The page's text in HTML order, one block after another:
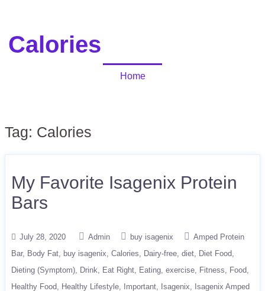
Calories
Home
Tag: Calories
My Favorite Isagenix Protein
Bars
July 28, 2020 Admin buy isagenix
Amped Protein
Bar
Body Fat buy isagenix Calories Dairy-free diet
Diet Food
Dieting (Symptom)
Drink Eat Right Eating exercise Fitness
Food
Healthy Food
Healthy Lifestyle Important Isagenix
Isagenix Amped